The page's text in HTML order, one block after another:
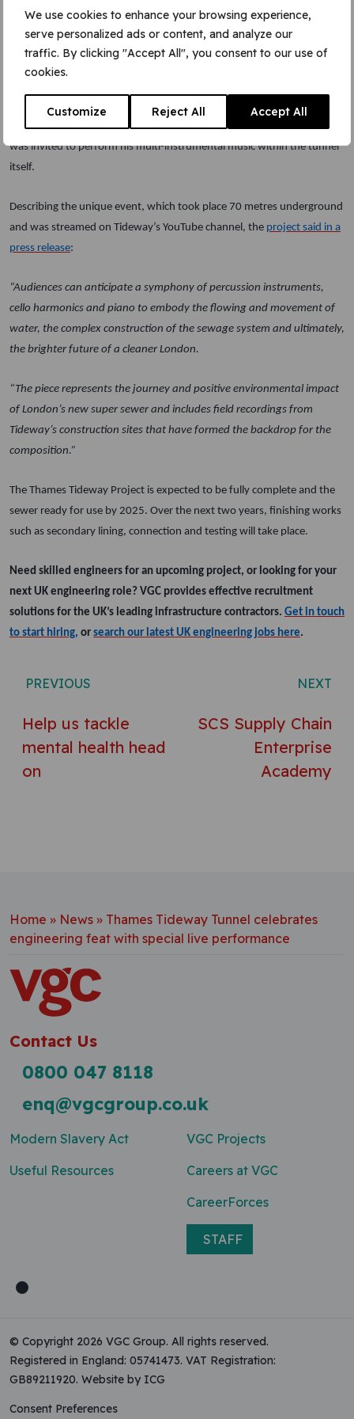
We use cookies to enhance your browsing experience,
serve personalized ads or content, and analyze our
traffic. By clicking "Accept All", you consent to our use of
cookies.
Customize Reject All Accept All
Live music in the tunnel
To celebrate the completion of what has been an extraordinary
engineering challenge, the London musician and composer Rob Lewis
was invited to perform his multi-instrumental music within the tunnel
itself.
Describing the unique event, which took place 70 metres underground
and was streamed on Tideway’s YouTube channel, the project said in a
press release:
“Audiences can anticipate a symphony of percussion instruments,
cello harmonics and piano to embody the flowing and movement of
water, the complex construction of the sewage system and ultimately,
the brighter future of a cleaner London.
“The piece represents the journey and positive environmental impact
of London’s new super sewer and includes field recordings from
Tideway’s construction sites that have formed the backdrop for the
composition.”
The Thames Tideway Project is expected to be fully complete and the
sewer ready for use by 2025. Over the next two years, finishing works
such as secondary lining, connection and testing will take place.
Need skilled engineers for an upcoming project, or looking for your
next UK engineering role? VGC provides effective recruitment
solutions for the UK’s leading infrastructure contractors. Get in touch
to start hiring, or search our latest UK engineering jobs here.
PREVIOUS
Help us tackle
mental health head
on
NEXT
SCS Supply Chain
Enterprise
Academy
Home » News » Thames Tideway Tunnel celebrates
engineering feat with special live performance
Contact Us
0800 047 8118
enq@vgcgroup.co.uk
Modern Slavery Act
Useful Resources
VGC Projects
Careers at VGC
CareerForces
STAFF
© Copyright 2026 VGC Group. All rights reserved.
Registered in England: 05741473. VAT Registration:
GB89211920. Website by ICG
Consent Preferences